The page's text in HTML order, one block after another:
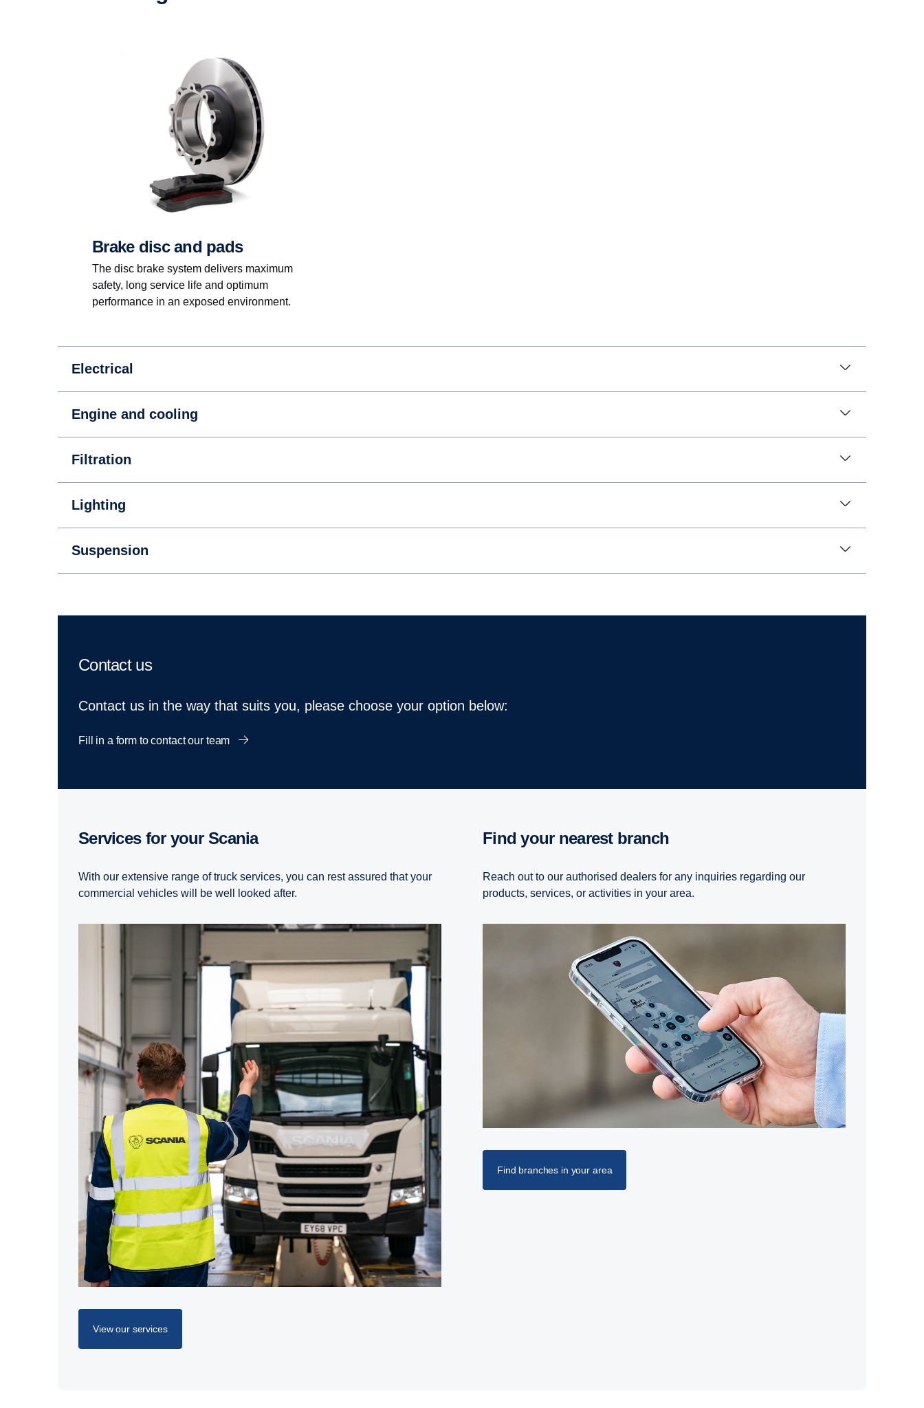
Brake disc and pads
The disc brake system delivers maximum
safety, long service life and optimum
performance in an exposed environment.
Electrical
Engine and cooling
Filtration
Lighting
Suspension
Contact us
Contact us in the way that suits you, please choose your option below:
Fill in a form to contact our team
Services for your Scania
With our extensive range of truck services, you can rest assured that your
commercial vehicles will be well looked after.
View our services
Find your nearest branch
Reach out to our authorised dealers for any inquiries regarding our
products, services, or activities in your area.
Find branches in your area